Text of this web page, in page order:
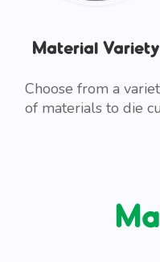
Material Variety
Choose from a
of materials to die